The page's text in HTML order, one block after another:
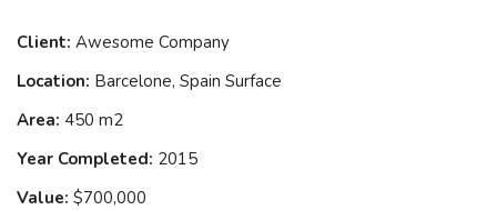
Client: Awesome Company
Location: Barcelone, Spain Surface
Area: 450 m2
Year Completed: 2015
Value: $700,000